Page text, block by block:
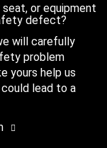
or equipment
defect?
will carefully
problem
yours help us
lead to a